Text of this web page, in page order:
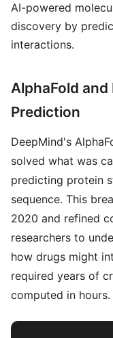
AI-powered
discovery by
interactions.
AlphaFold
Prediction
DeepMind's
solved what was
predicting protein
sequence. This
2020 and refined
researchers to
how drugs might
required years of
computed in hours.